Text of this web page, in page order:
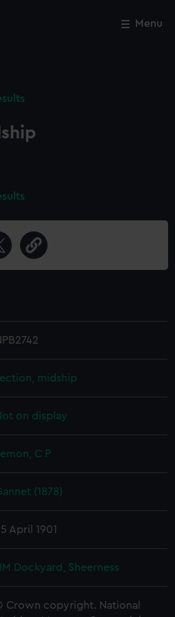
Menu
midship
on display
Lemon, C P
(1878)
April 1901
Dockyard, Sheerness
Crown copyright. National
Close